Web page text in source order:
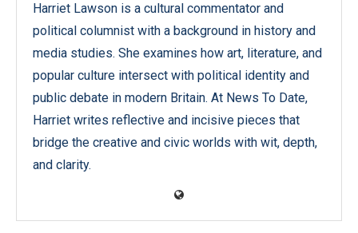
Harriet Lawson is a cultural commentator and
political columnist with a background in history and
media studies. She examines how art, literature, and
popular culture intersect with political identity and
public debate in modern Britain. At News To Date,
Harriet writes reflective and incisive pieces that
bridge the creative and civic worlds with wit, depth,
and clarity.